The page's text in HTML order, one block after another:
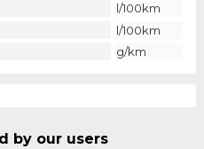
l/100km
l/100km
g/km
by our users